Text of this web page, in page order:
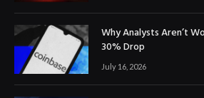
Why Analysts Aren’t
30% Drop
July 16, 2026